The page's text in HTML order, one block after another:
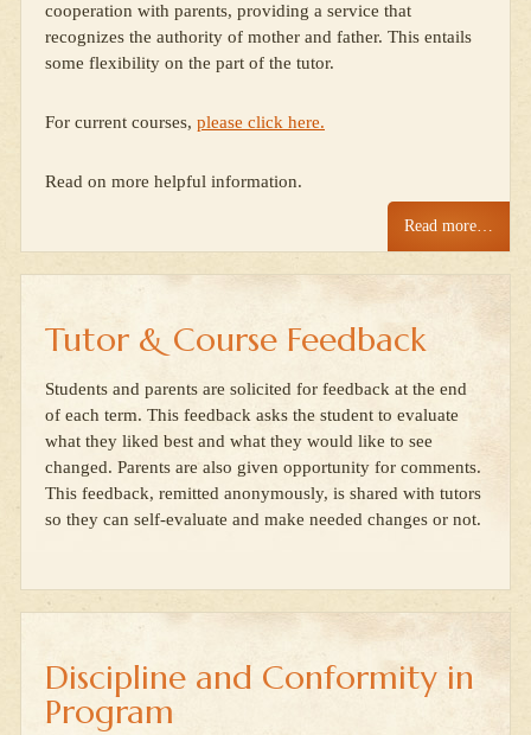
cooperation with parents, providing a service that
recognizes the authority of mother and father. This entails
some flexibility on the part of the tutor.
For current courses, please click here.
Read on more helpful information.
Read more…
Tutor & Course Feedback
Students and parents are solicited for feedback at the end
of each term. This feedback asks the student to evaluate
what they liked best and what they would like to see
changed. Parents are also given opportunity for comments.
This feedback, remitted anonymously, is shared with tutors
so they can self-evaluate and make needed changes or not.
Discipline and Conformity in
Program